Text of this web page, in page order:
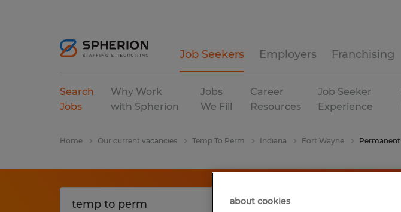
Job Seekers Employers Franchising
Search
Jobs
Why Work
with Spherion
Jobs
We Fill
Career
Resources
Job Seeker
Experience
Home Our current vacancies Temp To Perm Indiana Fort Wayne Permanent
about cookies